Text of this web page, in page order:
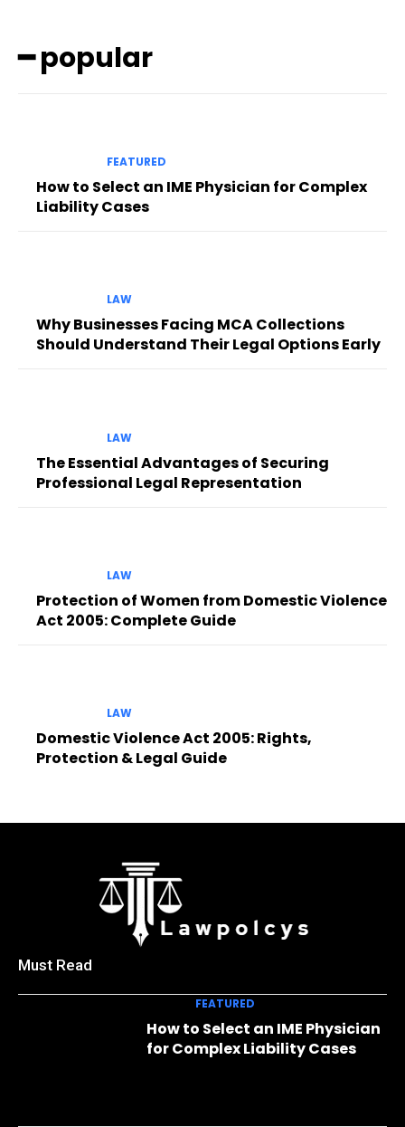
━ popular
FEATURED
How to Select an IME Physician for Complex
Liability Cases
LAW
Why Businesses Facing MCA Collections
Should Understand Their Legal Options Early
LAW
The Essential Advantages of Securing
Professional Legal Representation
LAW
Protection of Women from Domestic Violence
Act 2005: Complete Guide
LAW
Domestic Violence Act 2005: Rights,
Protection & Legal Guide
Must Read
FEATURED
How to Select an IME Physician
for Complex Liability Cases